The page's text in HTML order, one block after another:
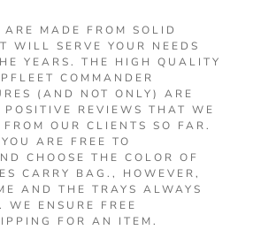
MADE FROM SOLID
WILL SERVE YOUR NEEDS
YEARS. THE HIGH QUALITY
COMMANDER
(AND NOT ONLY) ARE
POSITIVE REVIEWS THAT WE
OUR CLIENTS SO FAR.
ARE FREE TO
CHOOSE THE COLOR OF
CARRY BAG., HOWEVER,
AND THE TRAYS ALWAYS
ENSURE FREE
FOR AN ITEM.